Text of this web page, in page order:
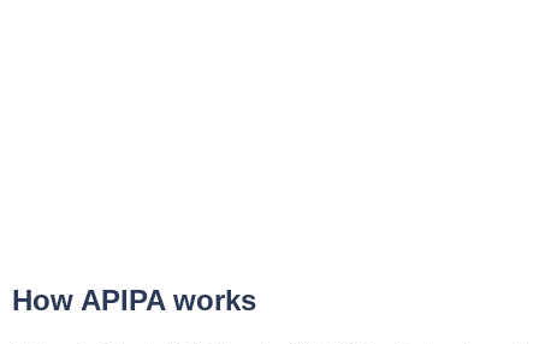
How APIPA works